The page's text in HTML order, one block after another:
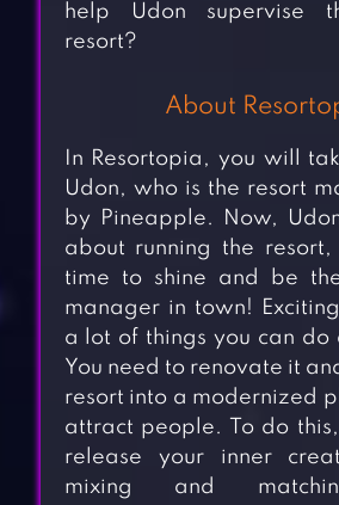
help Udon supervise
resort?
About
In Resortopia, you will
Udon, who is the resort
by Pineapple. Now,
about running the
time to shine and be
manager in town!
a lot of things you can do
You need to renovate it
resort into a modernized
attract people. To do
release your inner
mixing and